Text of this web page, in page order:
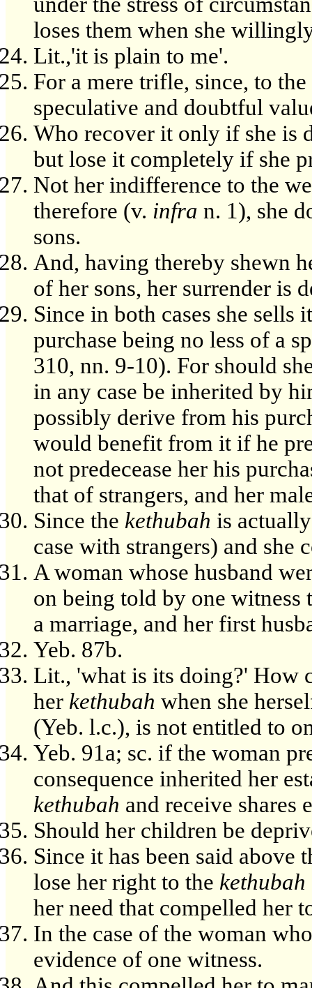
loses them when she
Lit.,'it is plain to me'.
For a mere trifle, since, to
speculative and doubtful
Who recover it only if she is
but lose it completely if she
Not her indifference to the
therefore (v. infra n. 1), she
sons.
And, having thereby shewn
of her sons, her surrender is
Since in both cases she sells
purchase being no less of a
310, nn. 9-10). For should
in any case be inherited by
possibly derive from his
would benefit from it if he
not predecease her his
that of strangers, and her
Since the kethubah is
case with strangers) and she
A woman whose husband
on being told by one witness
a marriage, and her first
Yeb. 87b.
Lit., 'what is its doing?' How
her kethubah when she
(Yeb. l.c.), is not entitled to
Yeb. 91a; sc. if the woman
consequence inherited her
kethubah and receive shares
Should her children be
Since it has been said above
lose her right to the kethubah
her need that compelled her
In the case of the woman
evidence of one witness.